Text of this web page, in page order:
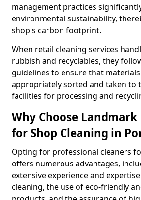
management practices
environmental sustainability,
shop's carbon footprint.
When retail cleaning services
rubbish and recyclables, they
guidelines to ensure that
appropriately sorted and taken to
facilities for processing and
Why Choose Landmark
for Shop Cleaning in
Opting for professional cleaners
offers numerous advantages,
extensive experience and
cleaning, the use of eco-friendly